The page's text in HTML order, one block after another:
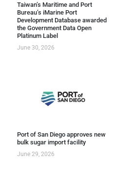
Taiwan’s Maritime and Port
Bureau’s iMarine Port
Development Database awarded
the Government Data Open
Platinum Label
June 30, 2026
Port of San Diego approves new
bulk sugar import facility
June 29, 2026